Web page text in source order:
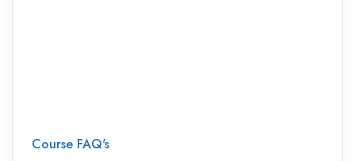
Course FAQ's